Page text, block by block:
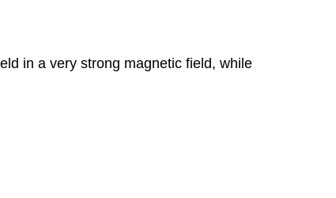
in a very strong magnetic field, while